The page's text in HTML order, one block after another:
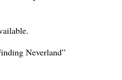
Neverland”